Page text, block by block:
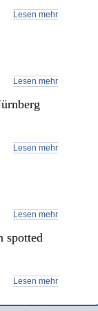
Lesen mehr
Lesen mehr
Lesen mehr
Lesen mehr
spotted
Lesen mehr